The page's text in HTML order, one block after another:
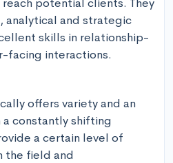
potential clients. They
analytical and strategic
skills in relationship-
facing interactions.
offers variety and an
constantly shifting
a certain level of
the field and